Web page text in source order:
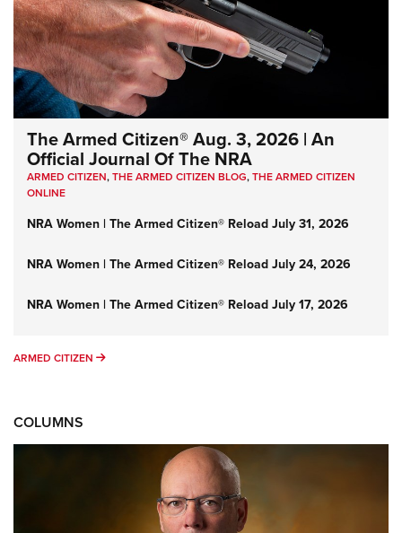
The Armed Citizen® Aug. 3, 2026 | An
Official Journal Of The NRA
ARMED CITIZEN,THE ARMED CITIZEN BLOG,THE ARMED CITIZEN
ONLINE
NRA Women | The Armed Citizen® Reload July 31, 2026
NRA Women | The Armed Citizen® Reload July 24, 2026
NRA Women | The Armed Citizen® Reload July 17, 2026
ARMED CITIZEN ARMED CITIZEN
COLUMNS